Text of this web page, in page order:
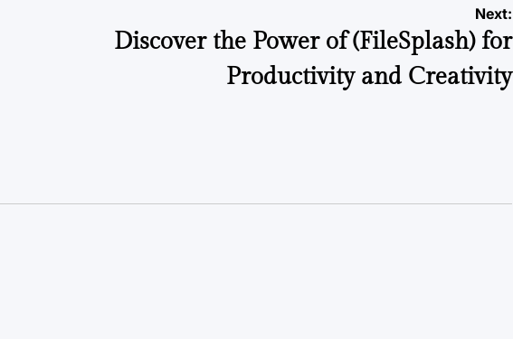
Next:
Discover the Power of (FileSplash) for
Productivity and Creativity